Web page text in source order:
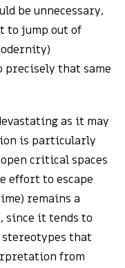
be unnecessary,
to jump out of
that same
as it may
is particularly
critical spaces
effort to escape
remains a
since it tends to
that
from